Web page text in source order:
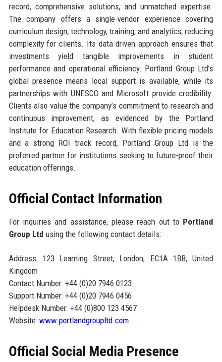
record, comprehensive solutions, and unmatched expertise.
The company offers a single-vendor experience covering
curriculum design, technology, training, and analytics, reducing
complexity for clients. Its data-driven approach ensures that
investments yield tangible improvements in student
performance and operational efficiency. Portland Group Ltd’s
global presence means local support is available, while its
partnerships with UNESCO and Microsoft provide credibility.
Clients also value the company’s commitment to research and
continuous improvement, as evidenced by the Portland
Institute for Education Research. With flexible pricing models
and a strong ROI track record, Portland Group Ltd is the
preferred partner for institutions seeking to future-proof their
education offerings.
Official Contact Information
For inquiries and assistance, please reach out to Portland
Group Ltd using the following contact details:
Address: 123 Learning Street, London, EC1A 1BB, United
Kingdom
Contact Number: +44 (0)20 7946 0123
Support Number: +44 (0)20 7946 0456
Helpdesk Number: +44 (0)800 123 4567
Website: www.portlandgroupltd.com
Official Social Media Presence